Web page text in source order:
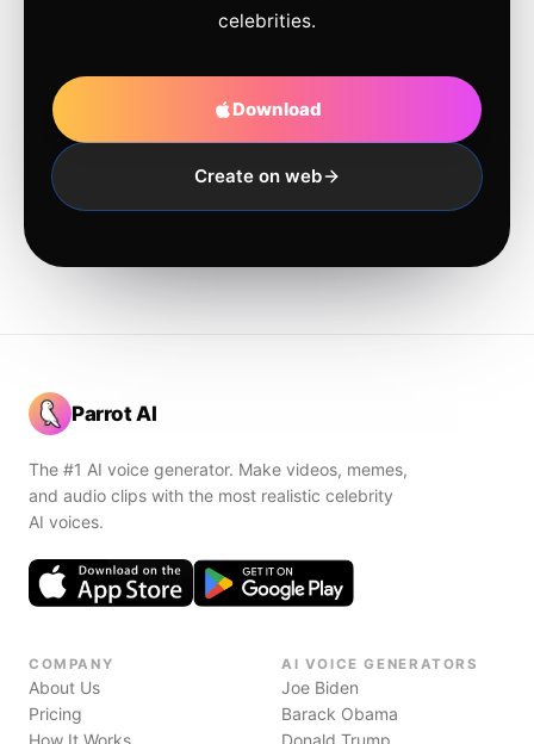
celebrities.
Download
Create on web
Parrot AI
The #1 AI voice generator. Make videos, memes,
and audio clips with the most realistic celebrity
AI voices.
COMPANY
About Us
Pricing
How It Works
AI VOICE GENERATORS
Joe Biden
Barack Obama
Donald Trump